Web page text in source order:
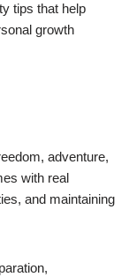
tips that help
growth
adventure,
with real
and maintaining